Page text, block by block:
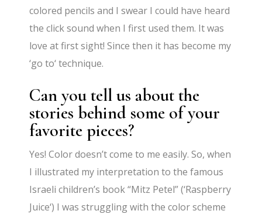
colored pencils and I swear I could have heard
the click sound when I first used them. It was
love at first sight! Since then it has become my
‘go to‘technique.
Can you tell us about the
stories behind some of your
favorite pieces?
Yes! Color doesn’t come to me easily. So, when
I illustrated my interpretation to thefamous
Israelichildren’s book “Mitz Petel” (‘Raspberry
Juice‘) I was struggling with the color scheme